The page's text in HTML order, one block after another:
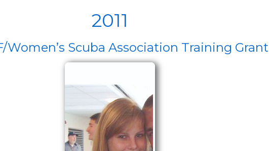
2011
Women’s Scuba Association Training Grant